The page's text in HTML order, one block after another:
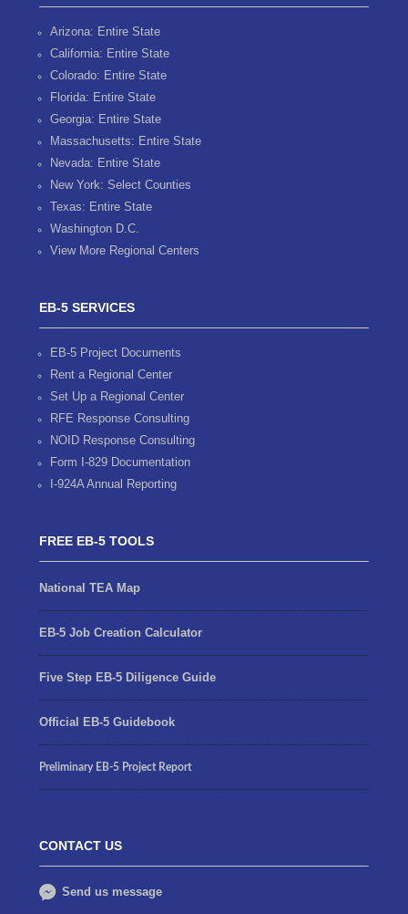
Arizona: Entire State
California: Entire State
Colorado: Entire State
Florida: Entire State
Georgia: Entire State
Massachusetts: Entire State
Nevada: Entire State
New York: Select Counties
Texas: Entire State
Washington D.C.
View More Regional Centers
EB-5 SERVICES
EB-5 Project Documents
Rent a Regional Center
Set Up a Regional Center
RFE Response Consulting
NOID Response Consulting
Form I-829 Documentation
I-924A Annual Reporting
FREE EB-5 TOOLS
National TEA Map
EB-5 Job Creation Calculator
Five Step EB-5 Diligence Guide
Official EB-5 Guidebook
Preliminary EB-5 Project Report
CONTACT US
Send us message